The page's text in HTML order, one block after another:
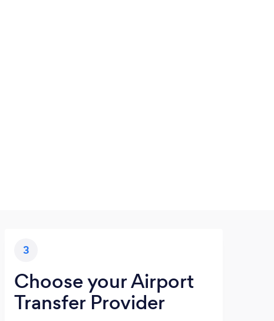
3
Choose your Airport
Transfer Provider